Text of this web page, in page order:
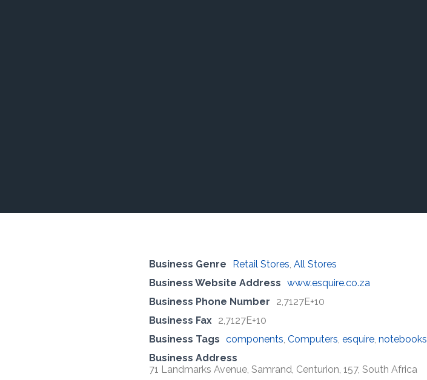
Business Genre Retail Stores, All Stores
Business Website Address www.esquire.co.za
Business Phone Number
2,7127E+10
Business Fax 2,7127E+10
Business Tags components, Computers, esquire, notebooks
Business Address
71 Landmarks Avenue, Samrand, Centurion, 157, South Africa